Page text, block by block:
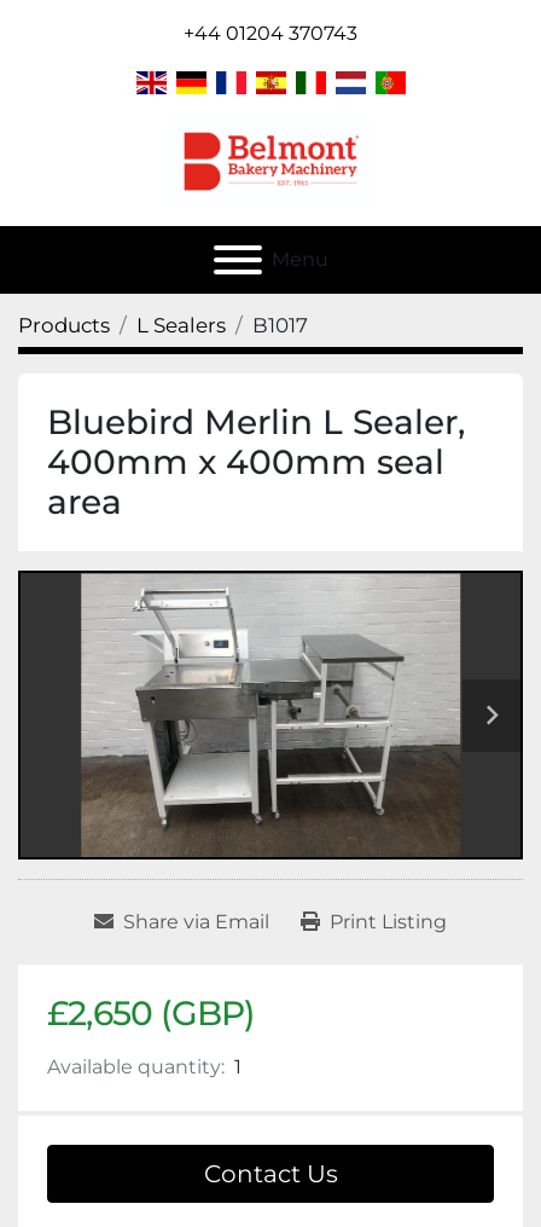
+44 01204 370743
Menu
Products L Sealers B1017
Bluebird Merlin L Sealer,
400mm x 400mm seal
area
Share via Email Print Listing
£2,650 (GBP)
Available quantity: 1
Contact Us